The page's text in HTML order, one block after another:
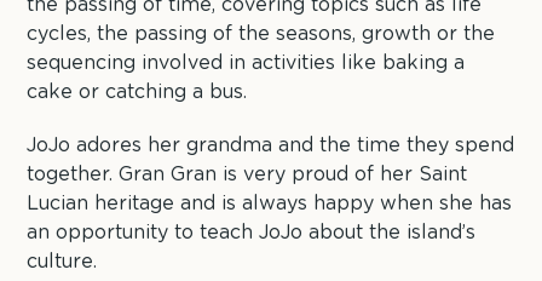
the passing of time, covering topics such as life
cycles, the passing of the seasons, growth or the
sequencing involved in activities like baking a
cake or catching a bus.
JoJo adores her grandma and the time they spend
together. Gran Gran is very proud of her Saint
Lucian heritage and is always happy when she has
an opportunity to teach JoJo about the island’s
culture.